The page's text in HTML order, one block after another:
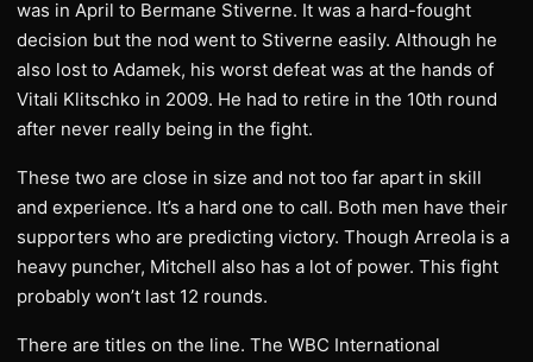
was in April to Bermane Stiverne. It was a hard-fought
decision but the nod went to Stiverne easily. Although he
also lost to Adamek, his worst defeat was at the hands of
Vitali Klitschko in 2009. He had to retire in the 10th round
after never really being in the fight.
These two are close in size and not too far apart in skill
and experience. It’s a hard one to call. Both men have their
supporters who are predicting victory. Though Arreola is a
heavy puncher, Mitchell also has a lot of power. This fight
probably won’t last 12 rounds.
There are titles on the line. The WBC International